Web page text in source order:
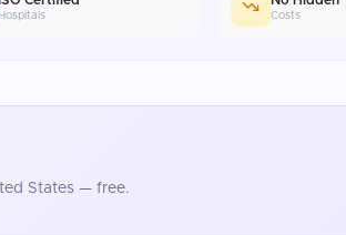
Hospitals Costs
States — free.